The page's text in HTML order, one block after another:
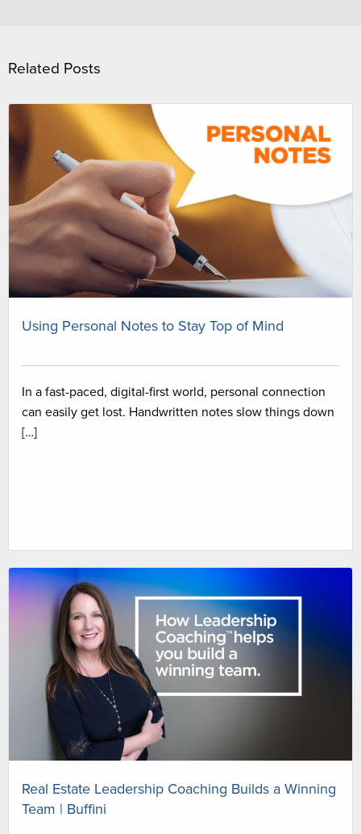
Related Posts
Using Personal Notes to Stay Top of Mind
In a fast-paced, digital-first world, personal connection
can easily get lost. Handwritten notes slow things down
[…]
Real Estate Leadership Coaching Builds a Winning
Team | Buffini